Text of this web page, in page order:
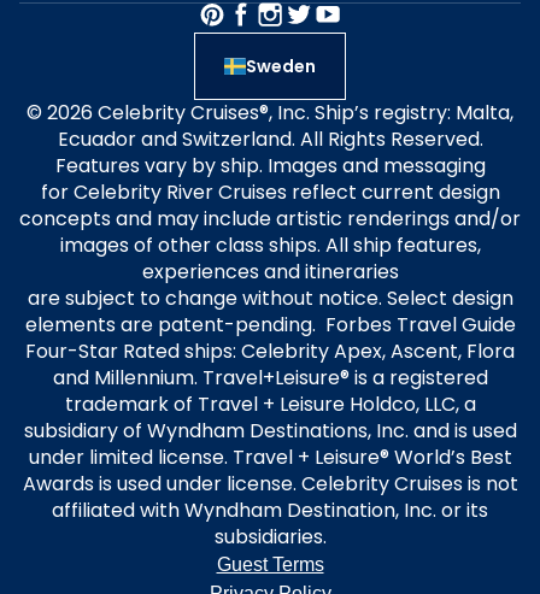
Sweden
© 2026 Celebrity Cruises®, Inc. Ship’s registry: Malta,
Ecuador and Switzerland. All Rights Reserved.
Features vary by ship. Images and messaging
for Celebrity River Cruises reflect current design
concepts and may include artistic renderings and/or
images of other class ships. All ship features,
experiences and itineraries
are subject to change without notice. Select design
elements are patent-pending. Forbes Travel Guide
Four-Star Rated ships: Celebrity Apex, Ascent, Flora
and Millennium. Travel+Leisure® is a registered
trademark of Travel + Leisure Holdco, LLC, a
subsidiary of Wyndham Destinations, Inc. and is used
under limited license. Travel + Leisure® World’s Best
Awards is used under license. Celebrity Cruises is not
affiliated with Wyndham Destination, Inc. or its
subsidiaries.
Guest Terms